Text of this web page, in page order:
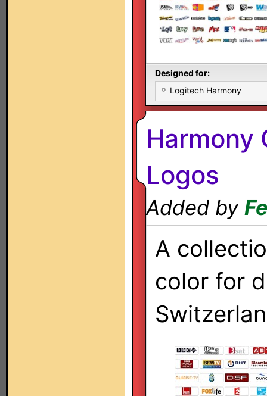
Designed for:
Logitech Harmony
Harmony
Logos
Added by
A
color for